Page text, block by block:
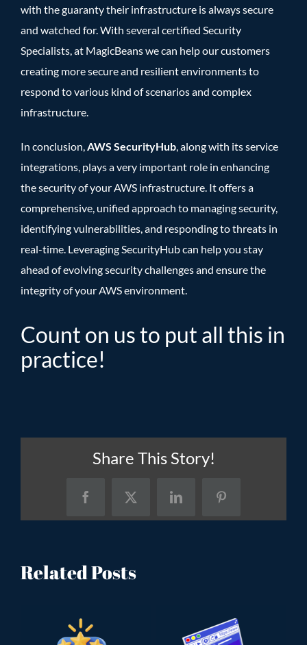
with the guaranty their infrastructure is always secure
and watched for. With several certified Security
Specialists , at MagicBeans we can help our customers
creating more secure and resilient environments to
respond to various kind of scenarios and complex
infrastructure.
In conclusion, AWS SecurityHub , along with its service
integrations, plays a very important role in enhancing
the security of your AWS infrastructure. It offers a
comprehensive, unified approach to managing security,
identifying vulnerabilities, and responding to threats in
real-time. Leveraging SecurityHub can help you stay
ahead of evolving security challenges and ensure the
integrity of your AWS environment.
Count on us to put all this in
practice!
Share This Story!
FacebookX LinkedInPinterest
Related Posts